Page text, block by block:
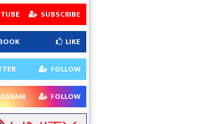
SUBSCRIBE
LIKE
FOLLOW
FOLLOW